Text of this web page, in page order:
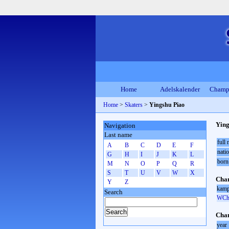
Home Adelskalender
Home > Skaters > Yingshu Piao
full
born
year
Navigation
Last name
A B C D E
F
G
H I J K
L
M
N O P Q
R
S
T U V W
X
Y
Z
Search